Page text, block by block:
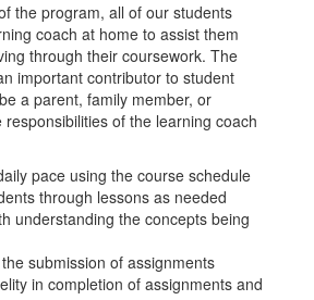
the program, all of our students
coach at home to assist them
through their coursework. The
important contributor to student
a parent, family member, or
of the learning coach
pace using the course schedule
through lessons as needed
understanding the concepts being
submission of assignments
in completion of assignments and